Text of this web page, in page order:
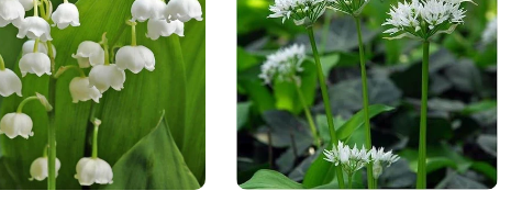
Choose options Sold out